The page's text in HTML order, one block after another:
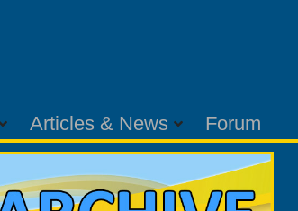
Articles & News Forum